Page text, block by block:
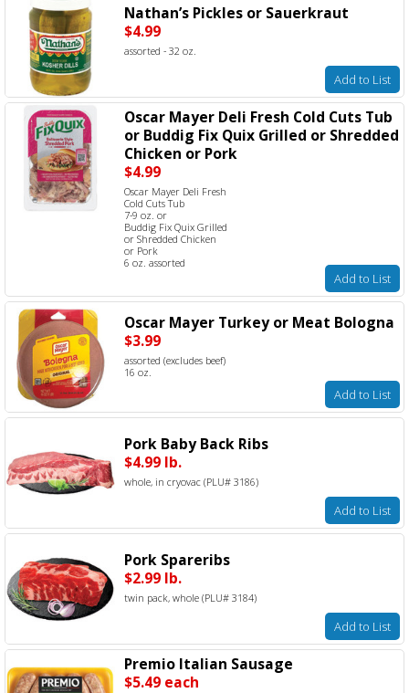
Nathan’s Pickles or Sauerkraut
$4.99
assorted - 32 oz.
Add to List
Oscar Mayer Deli Fresh Cold Cuts Tub
or Buddig Fix Quix Grilled or Shredded
Chicken or Pork
$4.99
Oscar Mayer Deli Fresh
Cold Cuts Tub
7-9 oz. or
Buddig Fix Quix Grilled
or Shredded Chicken
or Pork
6 oz. assorted
Add to List
Oscar Mayer Turkey or Meat Bologna
$3.99
assorted (excludes beef)
16 oz.
Add to List
Pork Baby Back Ribs
$4.99 lb.
whole, in cryovac (PLU# 3186)
Add to List
Pork Spareribs
$2.99 lb.
twin pack, whole (PLU# 3184)
Add to List
Premio Italian Sausage
$5.49 each